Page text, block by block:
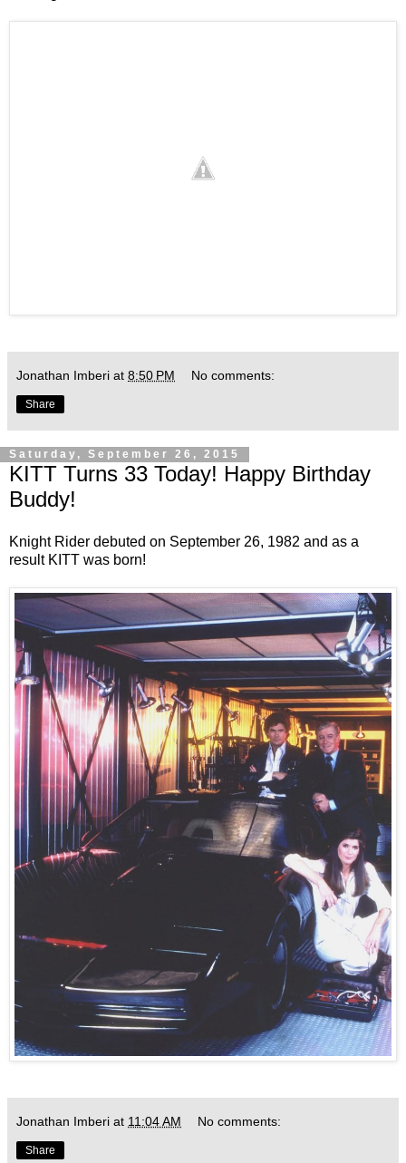
Jonathan Imberi at 8:50 PM No comments:
Share
Saturday, September 26, 2015
KITT Turns 33 Today! Happy Birthday
Buddy!
Knight Rider debuted on September 26, 1982 and as a
result KITT was born!
Jonathan Imberi at 11:04 AM No comments:
Share